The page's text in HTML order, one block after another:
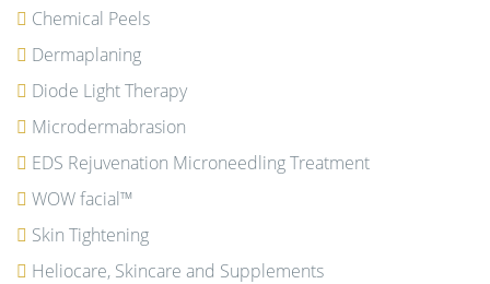
Chemical Peels
Dermaplaning
Diode Light Therapy
Microdermabrasion
EDS Rejuvenation Microneedling Treatment
WOW facial™
Skin Tightening
Heliocare, Skincare and Supplements